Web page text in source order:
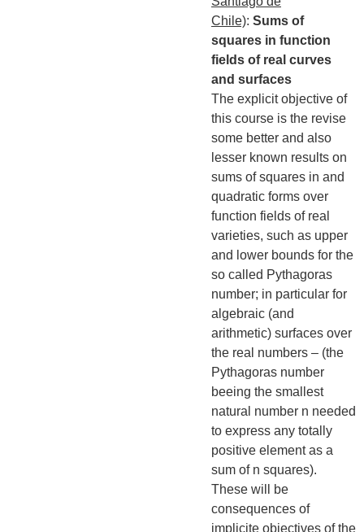
Chile): Sums of
squares in function
fields of real curves
and surfaces
The explicit objective of
this course is the revise
some better and also
lesser known results on
sums of squares in and
quadratic forms over
function fields of real
varieties, such as upper
and lower bounds for the
so called Pythagoras
number; in particular for
algebraic (and
arithmetic) surfaces over
the real numbers – (the
Pythagoras number
beeing the smallest
natural number n needed
to express any totally
positive element as a
sum of n squares).
These will be
consequences of
implicite objectives of the